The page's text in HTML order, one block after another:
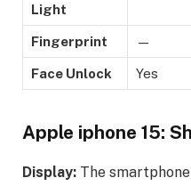
Light
Fingerprint —
Face Unlock Yes
Apple iphone 15:
Display: The